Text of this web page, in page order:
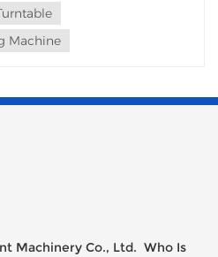
Machine
Machinery Co., Ltd. Who Is